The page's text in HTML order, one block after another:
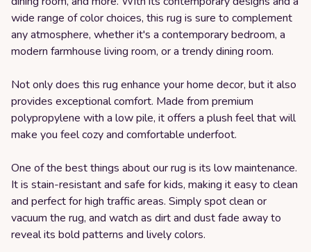
wide range of color choices, this rug is sure to complement
any atmosphere, whether it's a contemporary bedroom, a
modern farmhouse living room, or a trendy dining room.
Not only does this rug enhance your home decor, but it also
provides exceptional comfort. Made from premium
polypropylene with a low pile, it offers a plush feel that will
make you feel cozy and comfortable underfoot.
One of the best things about our rug is its low maintenance.
It is stain-resistant and safe for kids, making it easy to clean
and perfect for high traffic areas. Simply spot clean or
vacuum the rug, and watch as dirt and dust fade away to
reveal its bold patterns and lively colors.